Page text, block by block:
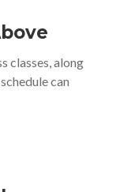
classes, along
can